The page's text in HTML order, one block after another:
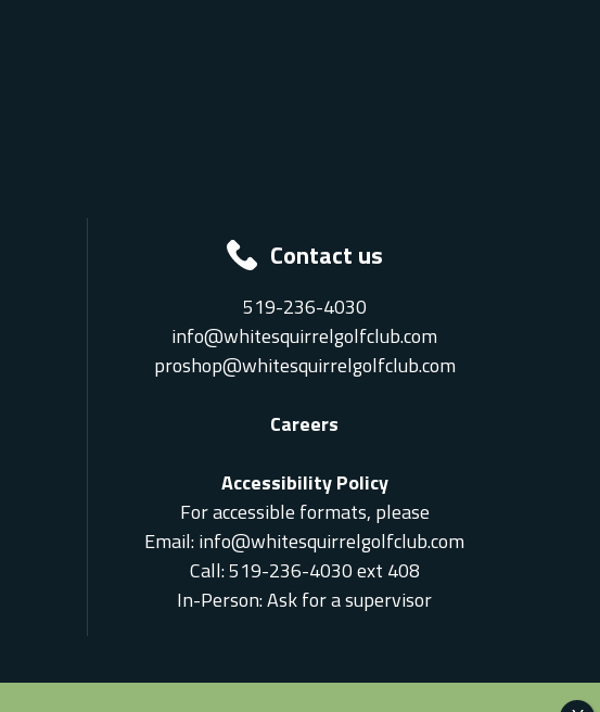
Contact us
519-236-4030
info@whitesquirrelgolfclub.com
proshop@whitesquirrelgolfclub.com
Careers
Accessibility Policy
For accessible formats, please
Email:info@whitesquirrelgolfclub.com
Call: 519-236-4030 ext 408
In-Person: Ask for a supervisor